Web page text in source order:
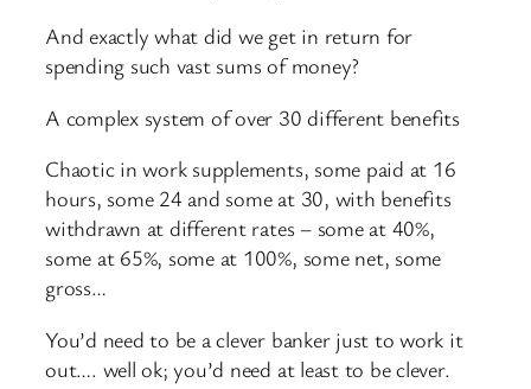
And exactly what did we get in return for
spending such vast sums of money?
A complex system of over 30 different benefits
Chaotic in work supplements, some paid at 16
hours, some 24 and some at 30, with benefits
withdrawn at different rates – some at 40%,
some at 65%, some at 100%, some net, some
gross…
You’d need to be a clever banker just to work it
out…. well ok; you’d need at least to be clever.